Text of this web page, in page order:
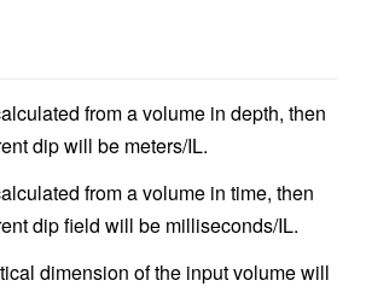
from a volume in depth, then
dip will be meters/IL.
from a volume in time, then
dip field will be milliseconds/IL.
dimension of the input volume will